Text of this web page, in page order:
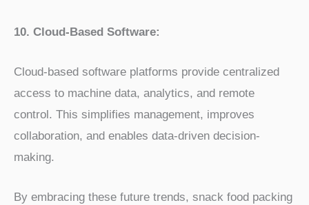
10. Cloud-Based Software:
Cloud-based software platforms provide centralized
access to machine data, analytics, and remote
control. This simplifies management, improves
collaboration, and enables data-driven decision-
making.
By embracing these future trends, snack food packing